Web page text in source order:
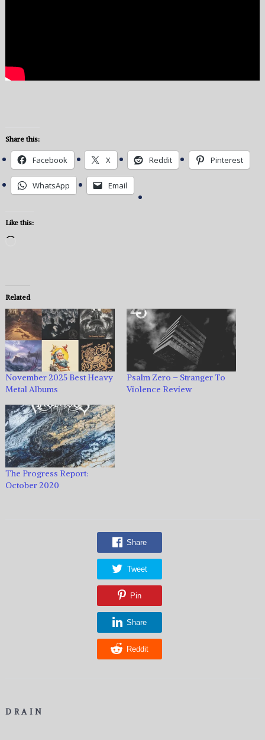
Share this:
Facebook X Reddit Pinterest
WhatsApp Email
Like this:
Related
November 2025 Best Heavy
Metal Albums
Psalm Zero – Stranger To
Violence Review
The Progress Report:
October 2020
Share
Tweet
Pin
Share
Reddit
DRAIN